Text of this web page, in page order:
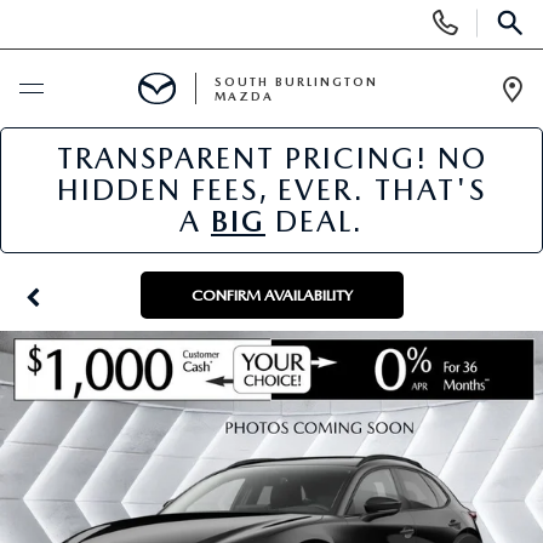
Phone
Numbers
BUY ONLINE
SCHEDULE SERVICE
NEW
NEW VEHICLES
NEW MAZDA SPECIALS
FINANCE APPLICATION
USED
PRE-OWNED VEHICLES
MAZDA CERTIFIED PRE-OWNED
SPECIALS
NEW SPECIALS
SERVICE & PARTS
SOUTH BURLINGTON
MAZDA
TRANSPARENT PRICING! NO
HIDDEN FEES, EVER. THAT'S
A BIG DEAL.
CONFIRM AVAILABILITY